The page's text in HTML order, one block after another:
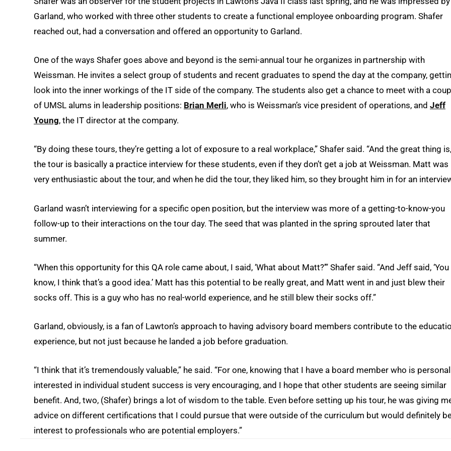
Garland, who worked with three other students to create a functional employee onboarding program. Shafer
reached out, had a conversation and offered an opportunity to Garland.
One of the ways Shafer goes above and beyond is the semi-annual tour he organizes in partnership with
Weissman. He invites a select group of students and recent graduates to spend the day at the company,
look into the inner workings of the IT side of the company. The students also get a chance to meet with a
of UMSL alums in leadership positions: Brian Merli, who is Weissman’s vice president of operations, and Jeff
Young, the IT director at the company.
“By doing these tours, they’re getting a lot of exposure to a real workplace,” Shafer said. “And the great thing is,
the tour is basically a practice interview for these students, even if they don’t get a job at Weissman. Matt was
very enthusiastic about the tour, and when he did the tour, they liked him, so they brought him in for an
Garland wasn’t interviewing for a specific open position, but the interview was more of a getting-to-know-you
follow-up to their interactions on the tour day. The seed that was planted in the spring sprouted later that
summer.
“When this opportunity for this QA role came about, I said, ‘What about Matt?’” Shafer said. “And Jeff said, ‘You
know, I think that’s a good idea.’ Matt has this potential to be really great, and Matt went in and just blew their
socks off. This is a guy who has no real-world experience, and he still blew their socks off.”
Garland, obviously, is a fan of Lawton’s approach to having advisory board members contribute to the
experience, but not just because he landed a job before graduation.
“I think that it’s tremendously valuable,” he said. “For one, knowing that I have a board member who is
interested in individual student success is very encouraging, and I hope that other students are seeing similar
benefit. And, two, (Shafer) brings a lot of wisdom to the table. Even before setting up his tour, he was giving
advice on different certifications that I could pursue that were outside of the curriculum but would definitely
interest to professionals who are potential employers.”